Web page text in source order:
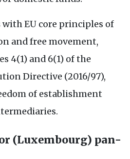
withEU core principles of
and free movement,
4(1) and 6(1) of the
Directive (2016/97),
of establishment
(Luxembourg) pan-